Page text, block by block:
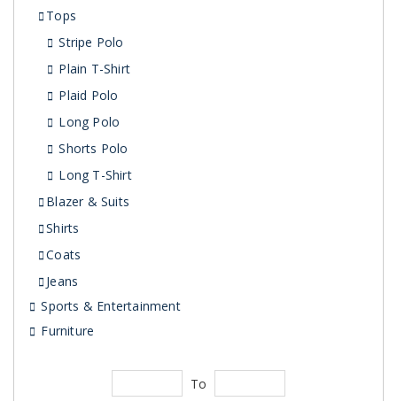
Tops
Stripe Polo
Plain T-Shirt
Plaid Polo
Long Polo
Shorts Polo
Long T-Shirt
Blazer & Suits
Shirts
Coats
Jeans
Sports & Entertainment
Furniture
To